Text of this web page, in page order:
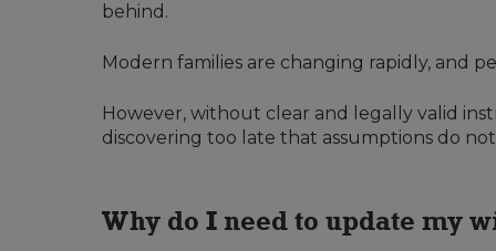
behind.
Modern families are changing rapidly, and
However, without clear and legally valid
discovering too late that assumptions do
Why do I need to update my